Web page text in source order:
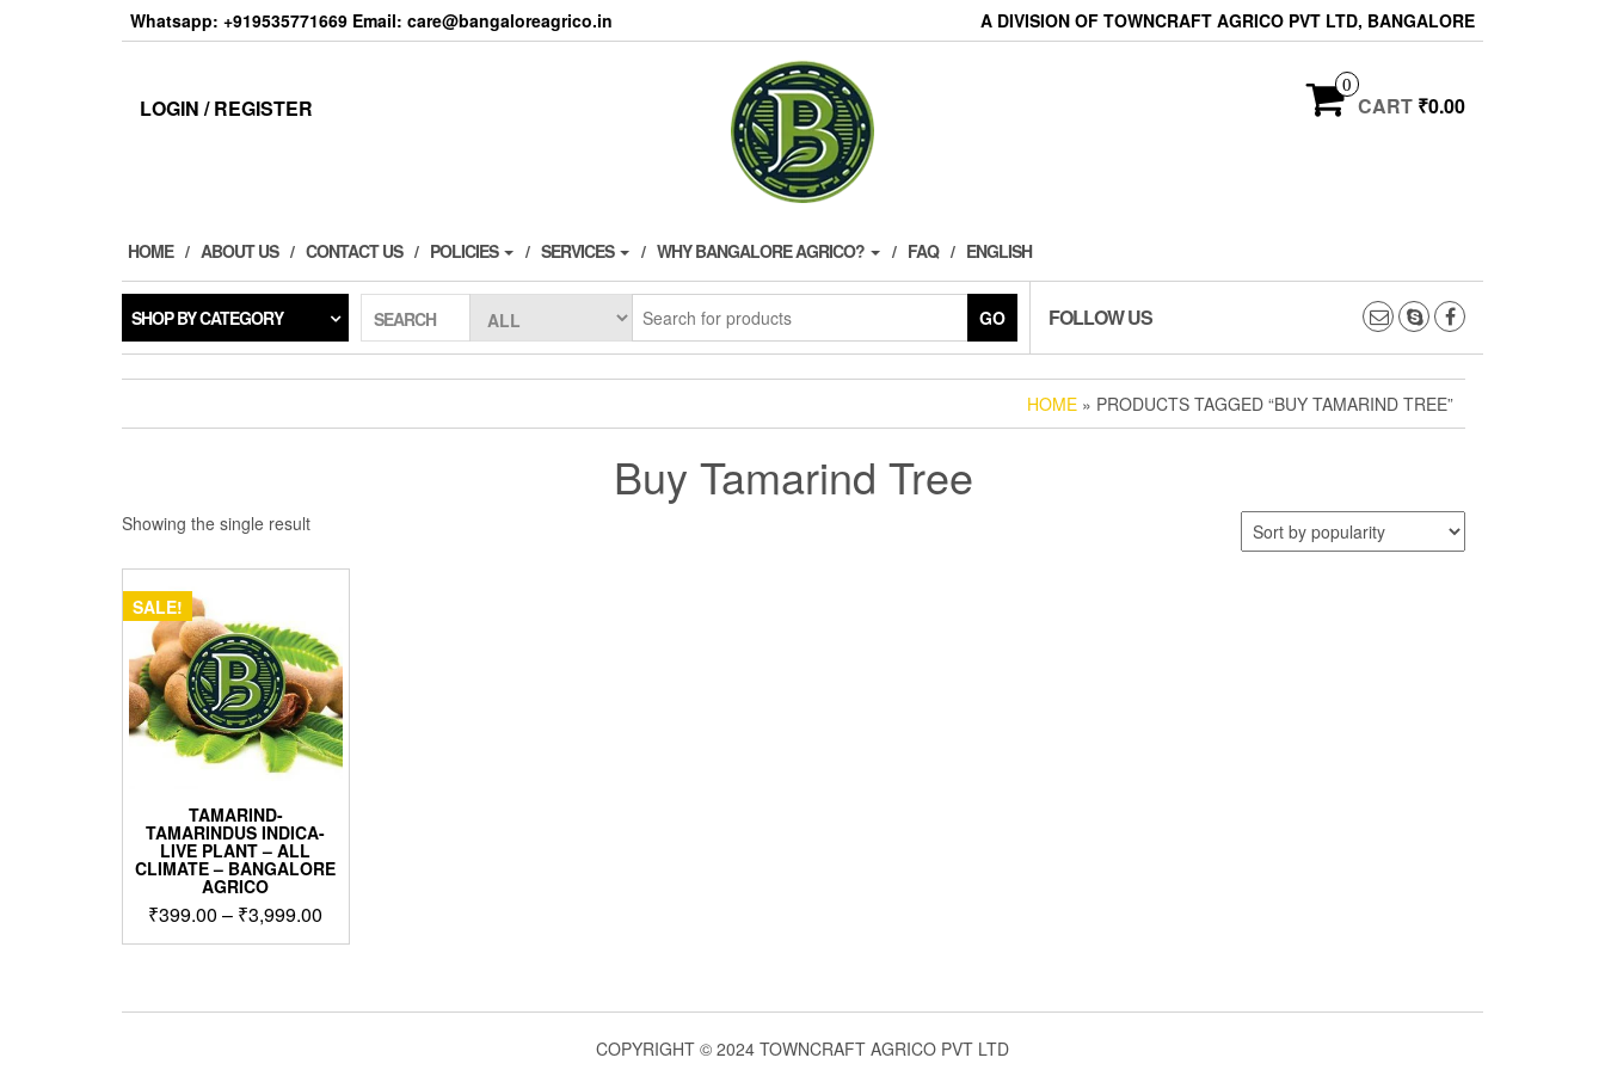
Whatsapp: +919535771669 Email: care@bangaloreagrico.in A DIVISION OF TOWNCRAFT AGRICO PVT LTD, BANGALORE
LOGIN / REGISTER
0
CART ₹0.00
HOME ABOUT US CONTACT US POLICIES SERVICES WHY BANGALORE AGRICO? FAQ ENGLISH
SHOP BY CATEGORY SEARCH GO FOLLOW US
HOME » PRODUCTS TAGGED “BUY TAMARIND TREE”
Buy Tamarind Tree
Showing the single result
SALE!
TAMARIND-
TAMARINDUS INDICA-
LIVE PLANT – ALL
CLIMATE – BANGALORE
AGRICO
₹399.00 – ₹3,999.00
range:
₹3,999.00
This
multiple
COPYRIGHT © 2024 TOWNCRAFT AGRICO PVT LTD